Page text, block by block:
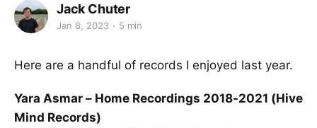
Jack Chuter
Jan 8, 2023 5 min
Here are a handful of records I enjoyed last year.
Yara Asmar – Home Recordings 2018-2021 (Hive
Mind Records)